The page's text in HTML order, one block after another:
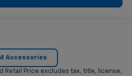
Accessories
Retail Price excludes tax, title, license,